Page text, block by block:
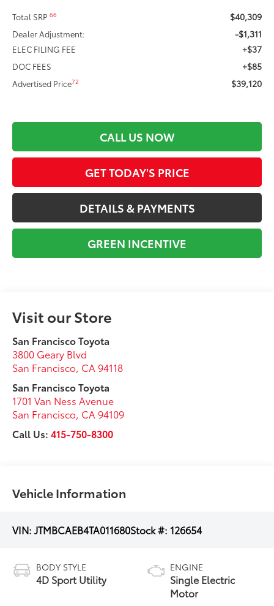
Total SRP66 $40,309
Dealer Adjustment: -$1,311
ELEC FILING FEE +$37
DOC FEES +$85
Advertised Price72 $39,120
CALL US NOW
GET TODAY'S PRICE
DETAILS & PAYMENTS
GREEN INCENTIVE
Visit our Store
San Francisco Toyota
3800 Geary Blvd
San Francisco, CA 94118
San Francisco Toyota
1701 Van Ness Avenue
San Francisco, CA 94109
Call Us:415-750-8300
Vehicle Information
VIN:JTMBCAEB4TA011680Stock #: 126654
BODY STYLE
4D Sport Utility
ENGINE
Single Electric
Motor